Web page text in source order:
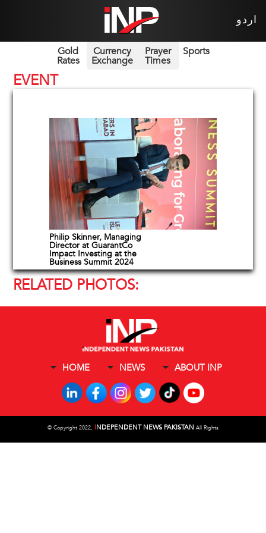
اردو
Gold
Rates
Currency
Exchange
Prayer
Times
Sports
EVENT
Philip Skinner, Managing
Director at GuarantCo
Impact Investing at the
Business Summit 2024
RELATED PHOTOS:
HOME NEWS ABOUT INP
© Copyright 2022, INDEPENDENT NEWS PAKISTAN All Rights